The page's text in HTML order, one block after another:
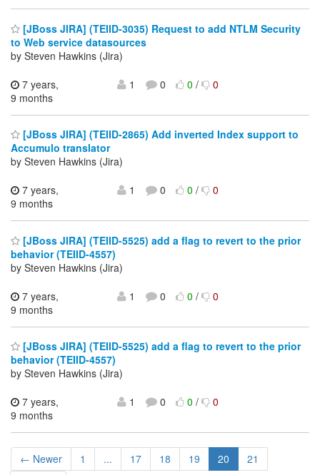
[JBoss JIRA] (TEIID-3035) Request to add NTLM Security
to Web service datasources
by Steven Hawkins (Jira)
7 years,
9 months
1 0 0/ 0
[JBoss JIRA] (TEIID-2865) Add inverted Index support to
Accumulo translator
by Steven Hawkins (Jira)
7 years,
9 months
1 0 0/ 0
[JBoss JIRA] (TEIID-5525) add a flag to revert to the prior
behavior (TEIID-4557)
by Steven Hawkins (Jira)
7 years,
9 months
1 0 0/ 0
[JBoss JIRA] (TEIID-5525) add a flag to revert to the prior
behavior (TEIID-4557)
by Steven Hawkins (Jira)
7 years,
9 months
1 0 0/ 0
← Newer 1 ... 17 18 19 20 21